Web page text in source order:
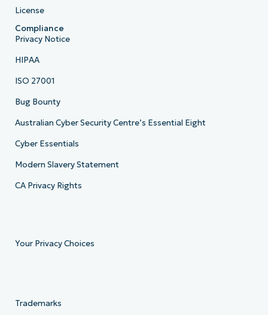
License
Compliance
Privacy Notice
HIPAA
ISO 27001
Bug Bounty
Australian Cyber Security Centre’s Essential Eight
Cyber Essentials
Modern Slavery Statement
CA Privacy Rights
Your Privacy Choices
Trademarks